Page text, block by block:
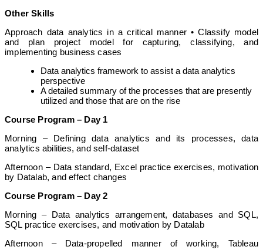
Other Skills
Approach data analytics in a critical manner • Classify model
and plan project model for capturing, classifying, and
implementing business cases
Data analytics framework to assist a data analytics
perspective
A detailed summary of the processes that are presently
utilized and those that are on the rise
Course Program – Day 1
Morning – Defining data analytics and its processes, data
analytics abilities, and self-dataset
Afternoon – Data standard, Excel practice exercises, motivation
by Datalab, and effect changes
Course Program – Day 2
Morning – Data analytics arrangement, databases and SQL,
SQL practice exercises, and motivation by Datalab
Afternoon – Data-propelled manner of working, Tableau